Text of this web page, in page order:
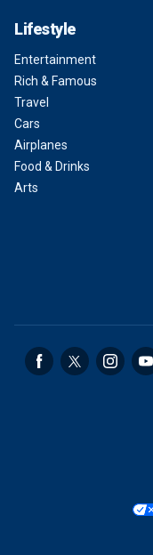
Lifestyle
Entertainment
Rich & Famous
Travel
Cars
Airplanes
Food & Drinks
Arts